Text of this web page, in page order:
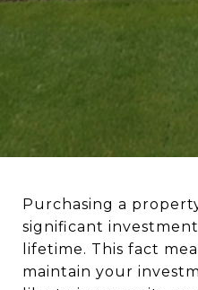
Purchasing a
significant
lifetime. This fact
maintain your